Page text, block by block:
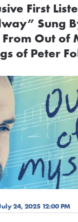
First
Sung
Out of
of Peter
24, 2025 12:00 PM